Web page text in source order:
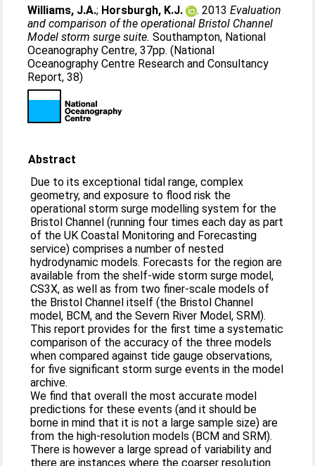
Williams, J.A.; Horsburgh, K.J. . 2013Evaluation
and comparison of the operational Bristol Channel
Model storm surge suite. Southampton, National
Oceanography Centre, 37pp. (National
Oceanography Centre Research and Consultancy
Report, 38)
Abstract
Due to its exceptional tidal range, complex
geometry, and exposure to flood risk the
operational storm surge modelling system for the
Bristol Channel (running four times each day as part
of the UK Coastal Monitoring and Forecasting
service) comprises a number of nested
hydrodynamic models. Forecasts for the region are
available from the shelf-wide storm surge model,
CS3X, as well as from two finer-scale models of
the Bristol Channel itself (the Bristol Channel
model, BCM, and the Severn River Model, SRM).
This report provides for the first time a systematic
comparison of the accuracy of the three models
when compared against tide gauge observations,
for five significant storm surge events in the model
archive.
We find that overall the most accurate model
predictions for these events (and it should be
borne in mind that it is not a large sample size) are
from the high-resolution models (BCM and SRM).
There is however a large spread of variability and
there are instances where the coarser resolution